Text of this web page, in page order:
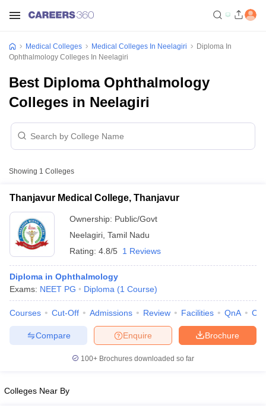
NEET MDS Cutoff
Medical Colleges Medical Colleges In Neelagiri
Diploma In
Ophthalmology Colleges In Neelagiri
Best Diploma Ophthalmology
Colleges in Neelagiri
Showing 1 Colleges
Thanjavur Medical College, Thanjavur
Ownership: Public/Govt
Neelagiri Tamil Nadu
Rating: 4.8/5 1 Reviews
Diploma in Ophthalmology
Exams: NEET PG Diploma (1 Course)
Courses Cut-Off Admissions Review Facilities QnA
Brochure
Enquire
Compare
100+ Brochures downloaded so far
Colleges Near By